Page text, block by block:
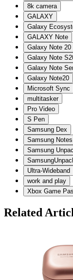
8k camera
GALAXY
Galaxy
GALAXY Note
Galaxy Note 20
Galaxy Note
Galaxy Note
Galaxy Note20
Microsoft Sync
multitasker
Pro Video
S Pen
Samsung Dex
Samsung Notes
Samsung
Ultra-Wideband
work and play
Xbox Game
Related